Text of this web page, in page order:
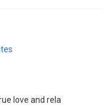
love and rela